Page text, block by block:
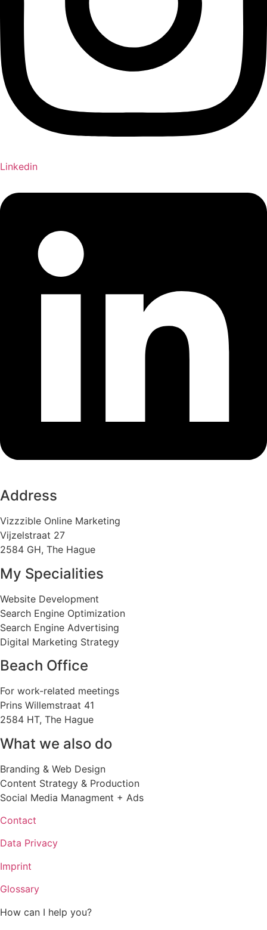
Linkedin
Address
Vizzzible Online Marketing
Vijzelstraat 27
2584 GH, The Hague
My Specialities
Website Development
Search Engine Optimization
Search Engine Advertising
Digital Marketing Strategy
Beach Office
For work-related meetings
Prins Willemstraat 41
2584 HT, The Hague
What we also do
Branding & Web Design
Content Strategy & Production
Social Media Managment + Ads
Contact
Data Privacy
Imprint
Glossary
How can I help you?